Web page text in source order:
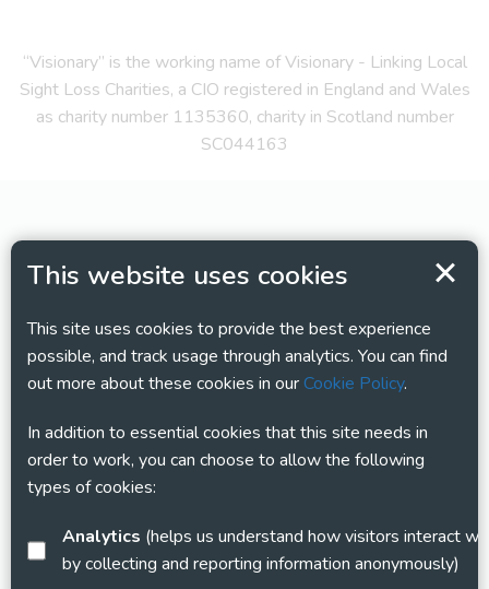
This website uses cookies
This site uses cookies to provide the best experience
possible, and track usage through analytics. You can find
out more about these cookies in ourCookie Policy.
In addition to essential cookies that this site needs in
order to work, you can choose to allow the following
types of cookies:
Analytics
by collecting and reporting information anonymously)
“Visionary” is the working name of Visionary - Linking Local
Sight Loss Charities, a CIO registered in England and Wales
as charity number 1135360, charity in Scotland number
SC044163